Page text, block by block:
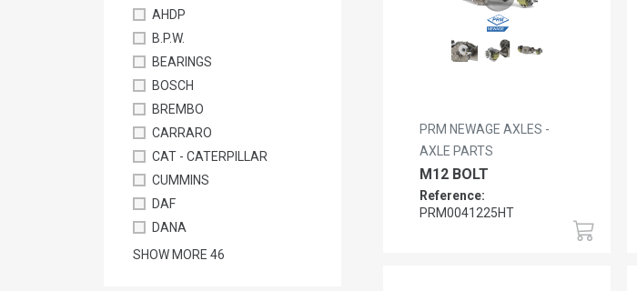
AHDP
B.P.W.
BEARINGS
BOSCH
BREMBO
CARRARO
CAT - CATERPILLAR
CUMMINS
DAF
DANA
SHOW MORE 46
PRM NEWAGE AXLES -
AXLE PARTS
M12 BOLT
Reference:
PRM0041225HT